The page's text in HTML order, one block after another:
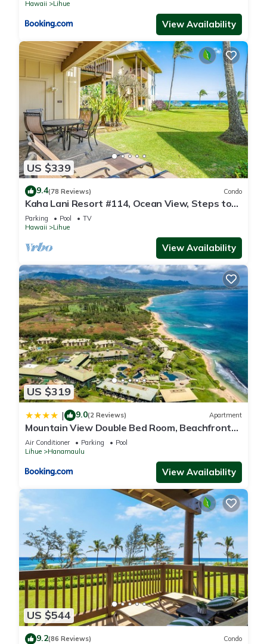
Hawaii Lihue
View Availability
US $339
9.4(78 Reviews) Condo
Kaha Lani Resort #114, Ocean View, Steps to
Beach, Sunrise, Pool/Wi-fi
Parking Pool
TV
Hawaii
Lihue
View Availability
US $319
| 9.0(2 Reviews) Apartment
Mountain View Double Bed Room, Beachfront
Resort, Lanai, AC, Pool, Restaurant, Gym, Spa
Air Conditioner Parking
Pool
Lihue
Hanamaulu
View Availability
US $544
9.2(86 Reviews) Condo